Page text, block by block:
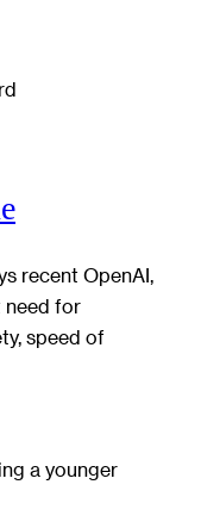
recent OpenAI,
need for
speed of